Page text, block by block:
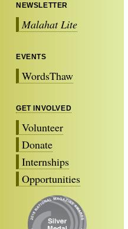
NEWSLETTER
Malahat Lite
EVENTS
WordsThaw
GET INVOLVED
Volunteer
Donate
Internships
Opportunities